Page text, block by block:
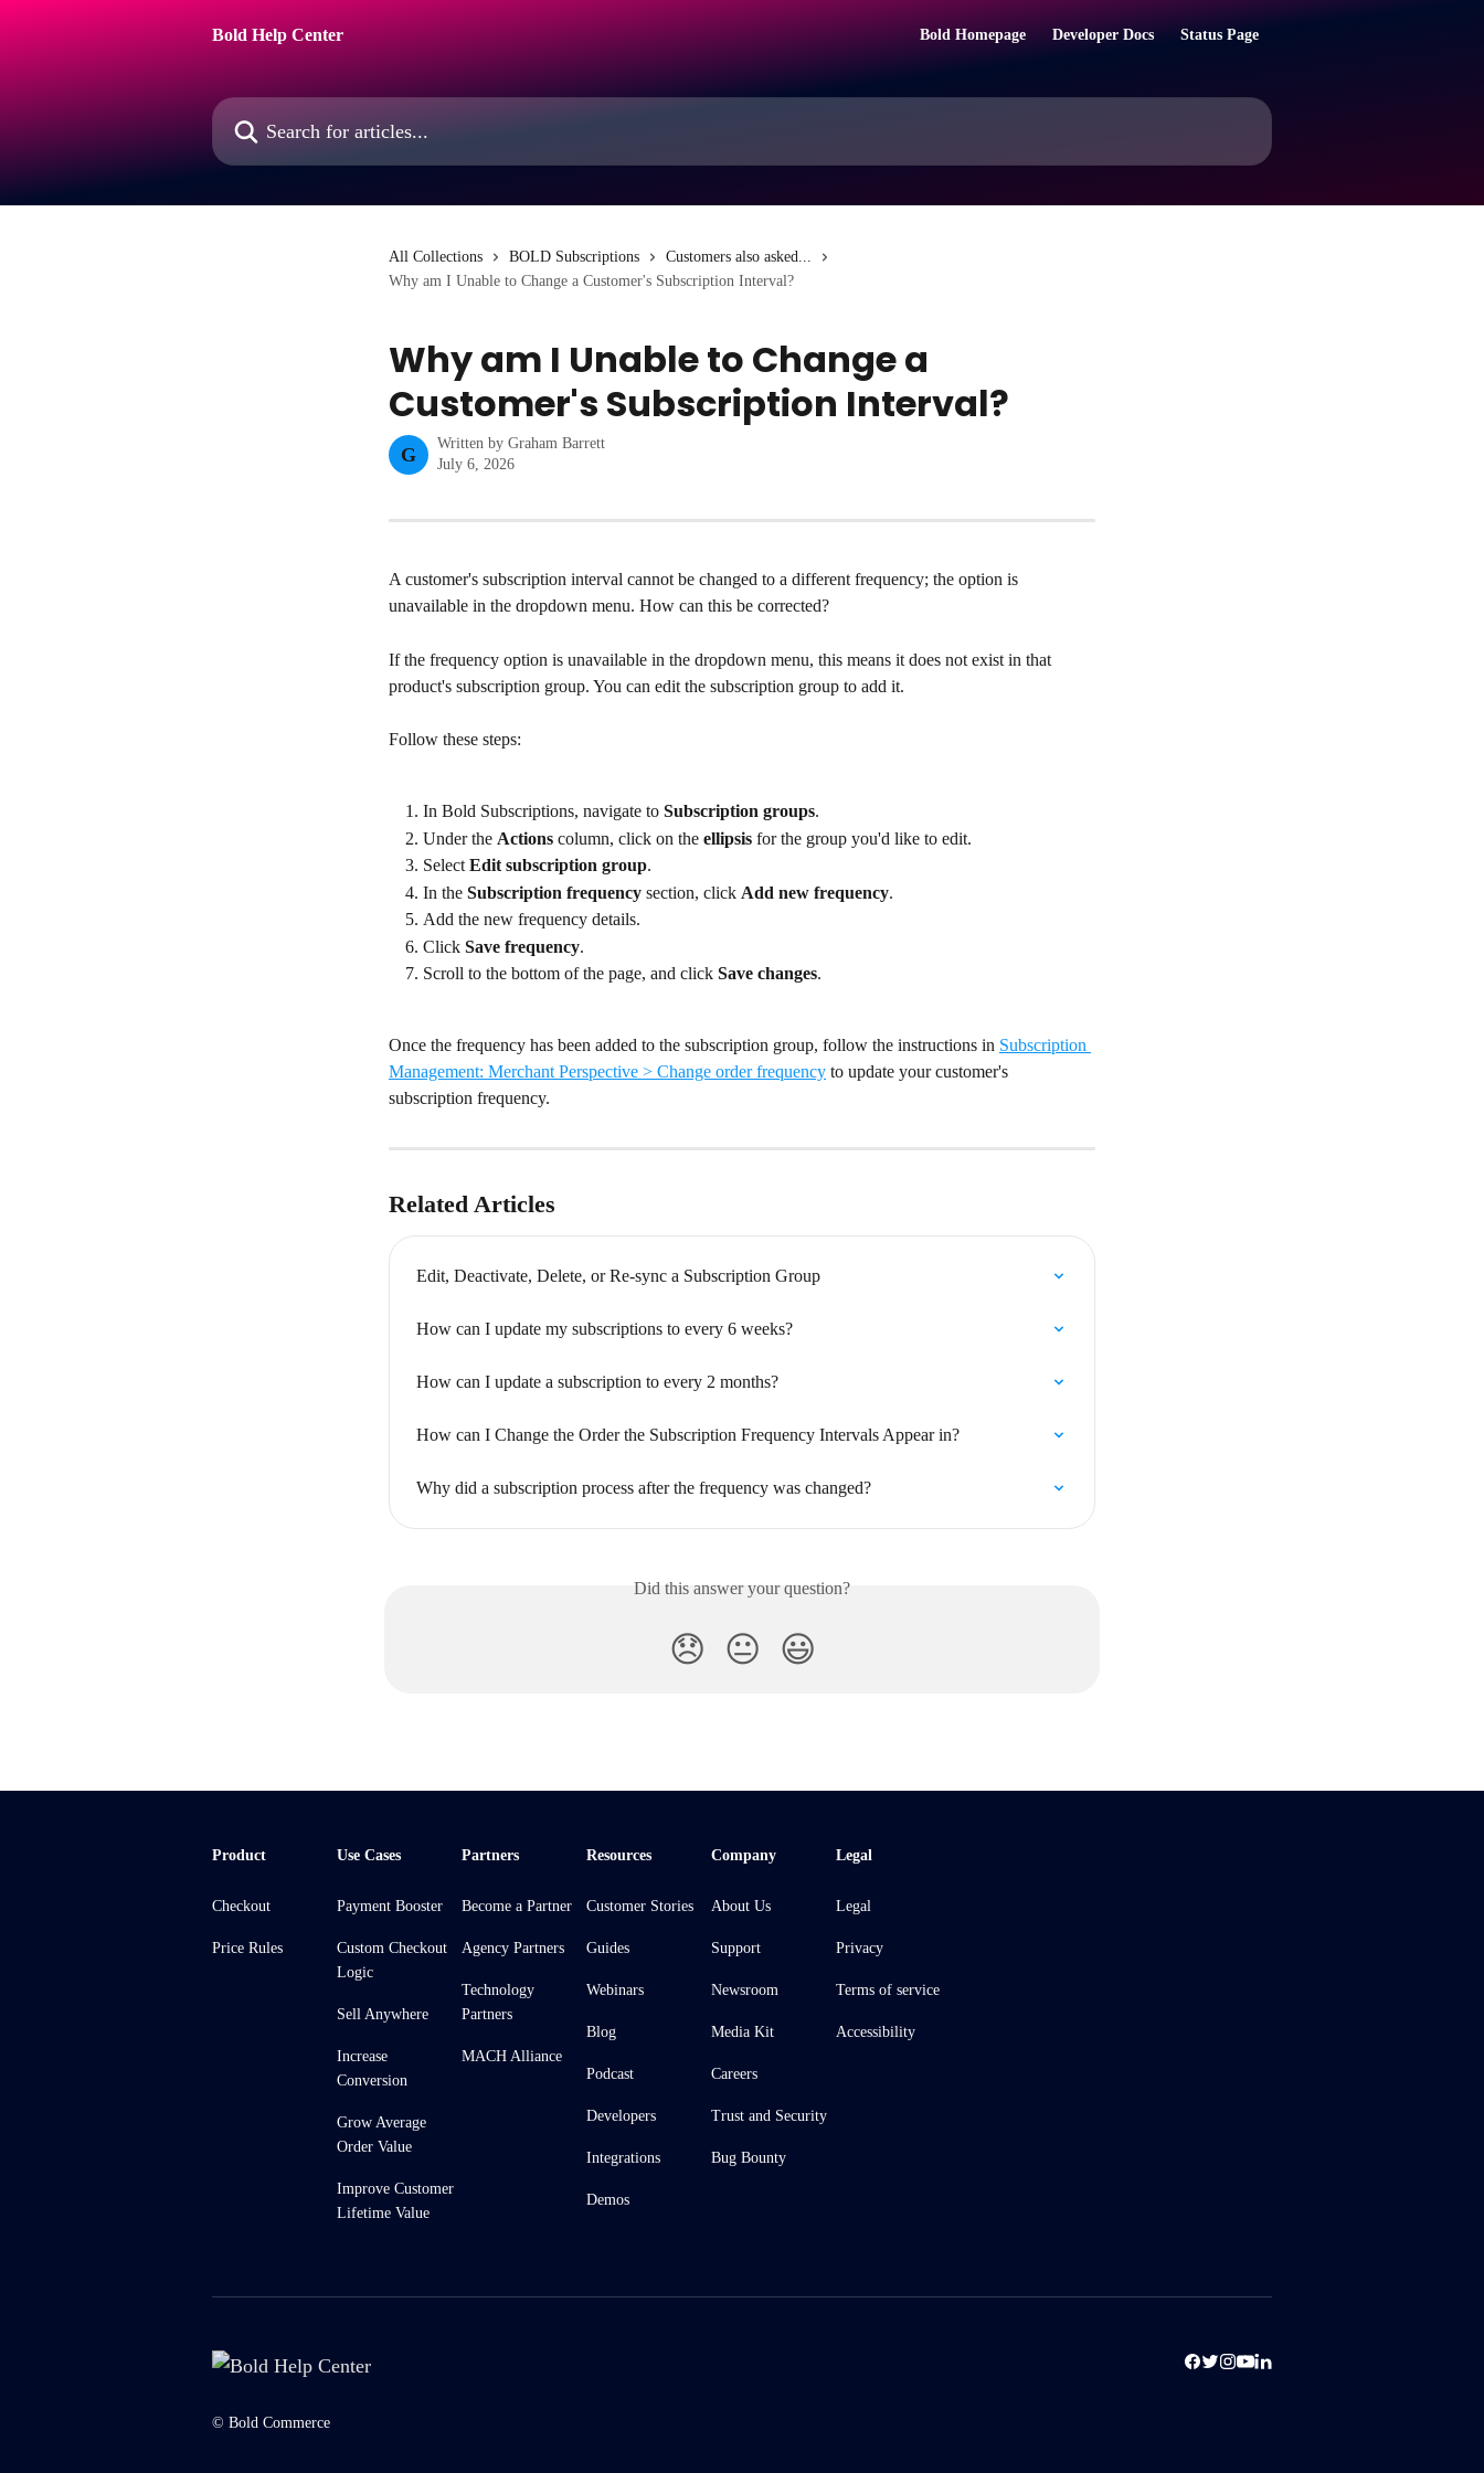
Bold Help Center
Bold Homepage Developer Docs Status Page
Search for articles...
All Collections BOLD Subscriptions
Customers also asked...
Why am I Unable to Change a Customer's Subscription Interval?
Why am I Unable to Change a
Customer's Subscription Interval?
G
Written by Graham Barrett
July 6, 2026
A customer's subscription interval cannot be changed to a different frequency; the option is
unavailable in the dropdown menu. How can this be corrected?
If the frequency option is unavailable in the dropdown menu, this means it does not exist in that
product's subscription group. You can edit the subscription group to add it.
Follow these steps:
In Bold Subscriptions, navigate to Subscription groups.
Under the Actions column, click on the ellipsis for the group you'd like to edit.
Select Edit subscription group.
In the Subscription frequency section, click Add new frequency.
Add the new frequency details.
Click Save frequency.
Scroll to the bottom of the page, and click Save changes.
Once the frequency has been added to the subscription group, follow the instructions in Subscription
Management: Merchant Perspective > Change order frequency to update your customer's
subscription frequency.
Related Articles
Edit, Deactivate, Delete, or Re-sync a Subscription Group
How can I update my subscriptions to every 6 weeks?
How can I update a subscription to every 2 months?
How can I Change the Order the Subscription Frequency Intervals Appear in?
Why did a subscription process after the frequency was changed?
Did this answer your question?
😞 😐 😃
Product
Checkout
Price Rules
Use Cases
Payment Booster
Custom Checkout
Logic
Sell Anywhere
Increase
Conversion
Grow Average
Order Value
Improve Customer
Lifetime Value
Partners
Become a Partner
Agency Partners
Technology
Partners
MACH Alliance
Resources
Customer Stories
Guides
Webinars
Blog
Podcast
Developers
Integrations
Demos
Company
About Us
Support
Newsroom
Media Kit
Careers
Trust and Security
Bug Bounty
Legal
Legal
Privacy
Terms of service
Accessibility
© Bold Commerce